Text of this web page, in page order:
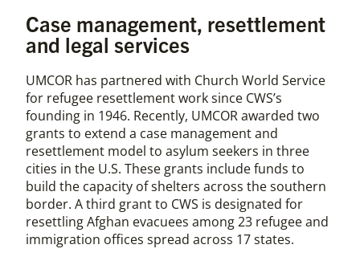
Case management, resettlement
and legal services
UMCOR has partnered with Church World Service
for refugee resettlement work since CWS’s
founding in 1946. Recently, UMCOR awarded two
grants to extend a case management and
resettlement model to asylum seekers in three
cities in the U.S. These grants include funds to
build the capacity of shelters across the southern
border. A third grant to CWS is designated for
resettling Afghan evacuees among 23 refugee and
immigration offices spread across 17 states.